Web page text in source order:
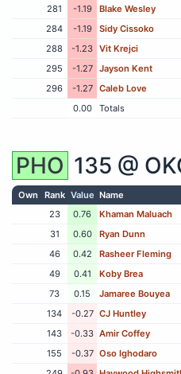
281
-1.19 Blake Wesley
284
-1.19 Sidy Cissoko
288
-1.23 Vit Krejci
295
-1.27 Jayson Kent
296
-1.27 Caleb Love
0.00
Totals
PHO 135 @
Own Rank Value Name
23
0.76 Khaman Maluach
31
0.60 Ryan Dunn
46
0.42 Rasheer Fleming
49
0.41 Koby Brea
73
0.15 Jamaree Bouyea
134
-0.27 CJ Huntley
143
-0.33 Amir Coffey
155
-0.37 Oso Ighodaro